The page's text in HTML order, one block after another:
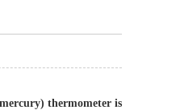
thermometer is